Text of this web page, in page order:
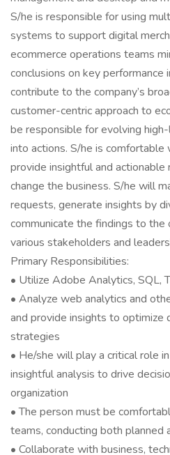
S/he is responsible for using
systems to support digital
ecommerce operations teams
conclusions on key performance
contribute to the company’s
customer-centric approach to
be responsible for evolving
into actions. S/he is
provide insightful and
change the business. S/he will
requests, generate insights by
communicate the findings to the
various stakeholders and
Primary Responsibilities:
• Utilize Adobe Analytics, SQL,
• Analyze web analytics and
and provide insights to optimize
strategies
• He/she will play a critical role
insightful analysis to drive
organization
• The person must be
teams, conducting both planned
• Collaborate with business,